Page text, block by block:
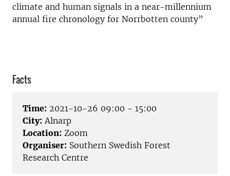
climate and human signals in a near-millennium
annual fire chronology for Norrbotten county”
Facts
Time: 2021-10-26 09:00 - 15:00
City: Alnarp
Location: Zoom
Organiser: Southern Swedish Forest
Research Centre